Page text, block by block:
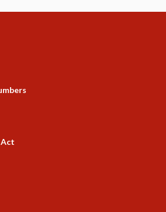
GRAVITY
MATHEMATICS
PHYSICAL MATHEMATICS